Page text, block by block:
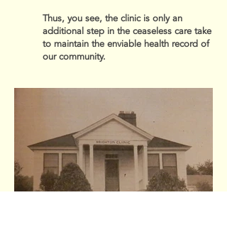
Thus, you see, the clinic is only an
additional step in the ceaseless care take
to maintain the enviable health record of
our community.